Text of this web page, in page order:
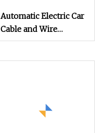
Automatic Electric Car
Cable and Wire
Stripping Cutting